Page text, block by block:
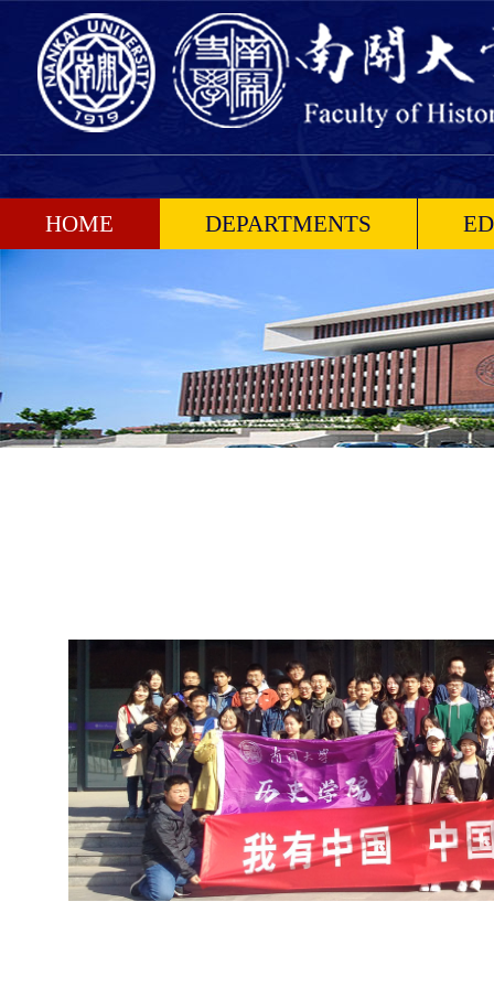
HOME DEPARTMENTS